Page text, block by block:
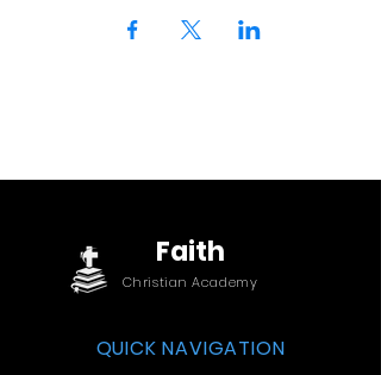
Faith
Christian Academy
QUICK NAVIGATION